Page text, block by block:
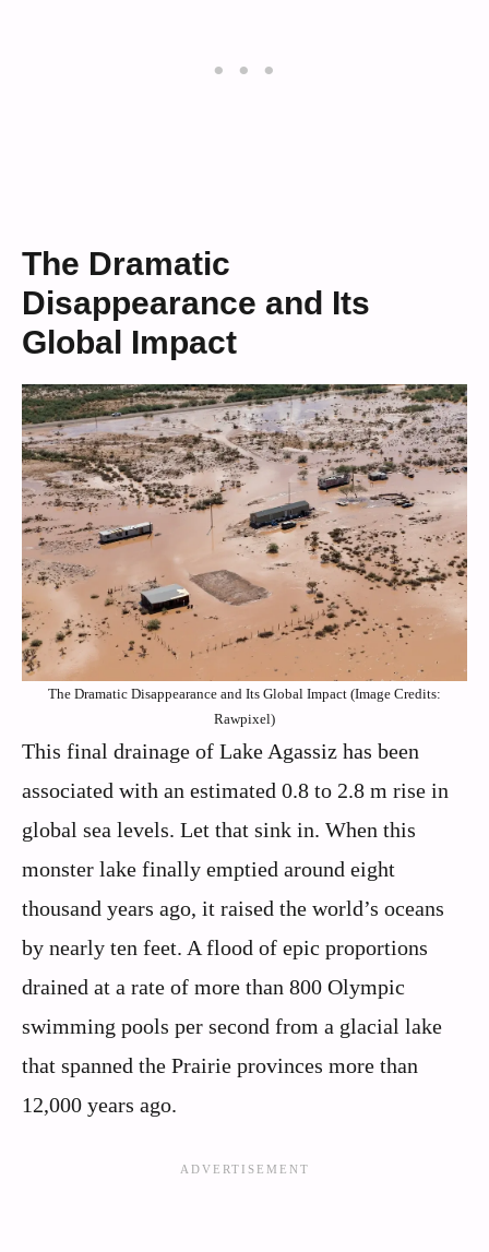
The Dramatic
Disappearance and Its
Global Impact
The Dramatic Disappearance and Its Global Impact (Image Credits:
Rawpixel)
This final drainage of Lake Agassiz has been
associated with an estimated 0.8 to 2.8 m rise in
global sea levels. Let that sink in. When this
monster lake finally emptied around eight
thousand years ago, it raised the world’s oceans
by nearly ten feet. A flood of epic proportions
drained at a rate of more than 800 Olympic
swimming pools per second from a glacial lake
that spanned the Prairie provinces more than
12,000 years ago.